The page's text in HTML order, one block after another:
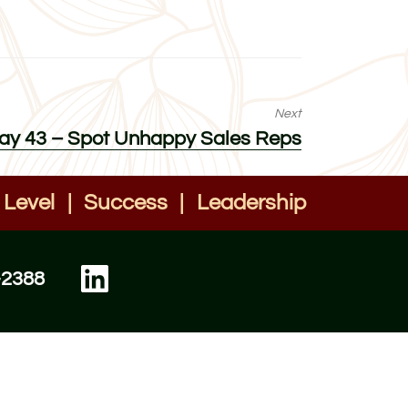
Next
43 – Spot Unhappy Sales Reps
Success Leadership